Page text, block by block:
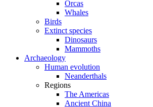
Orcas
Whales
Birds
Extinct species
Dinosaurs
Mammoths
Archaeology
Human evolution
Neanderthals
Regions
The Americas
Ancient China